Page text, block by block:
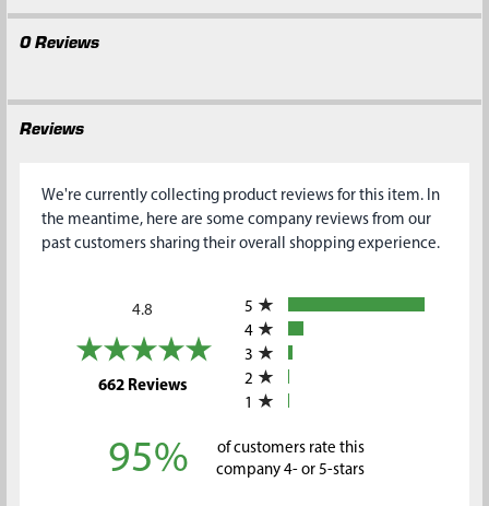
0 Reviews
Reviews
We're currently collecting product reviews for this item. In
the meantime, here are some company reviews from our
past customers sharing their overall shopping experience.
4.8
662 Reviews(opens in a new tab)
5
4
3
2
1
95%
of customers rate this
company 4- or 5-stars